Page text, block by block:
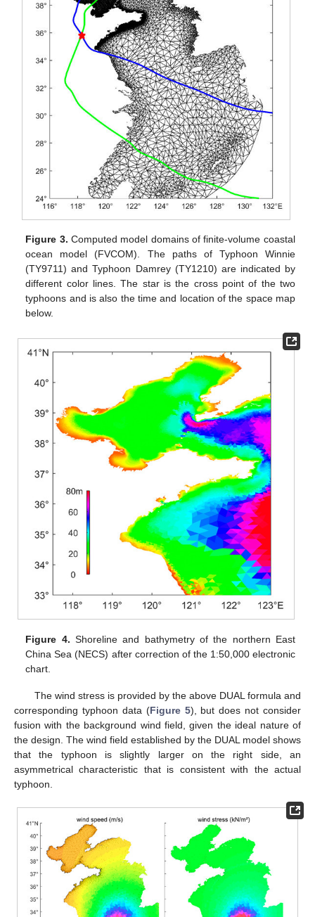
Figure 3. Computed model domains of finite-volume coastal
ocean model (FVCOM). The paths of Typhoon Winnie
(TY9711) and Typhoon Damrey (TY1210) are indicated by
different color lines. The star is the cross point of the two
typhoons and is also the time and location of the space map
below.
Figure 4. Shoreline and bathymetry of the northern East
China Sea (NECS) after correction of the 1:50,000 electronic
chart.
The wind stress is provided by the above DUAL formula and
corresponding typhoon data (Figure 5), but does not consider
fusion with the background wind field, given the ideal nature of
the design. The wind field established by the DUAL model shows
that the typhoon is slightly larger on the right side, an
asymmetrical characteristic that is consistent with the actual
typhoon.